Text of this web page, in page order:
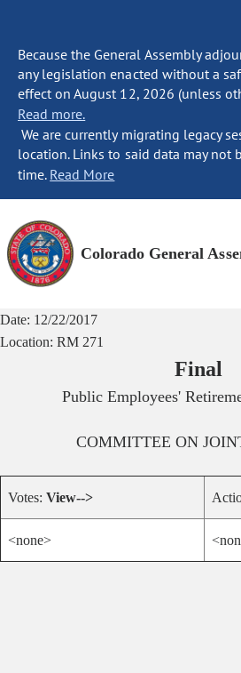
Because the General Assembly
any legislation enacted without a
effect on August 12, 2026 (unless
Read more.
We are currently migrating legacy
location. Links to said data may not
time. Read More
Colorado General
Date: 12/22/2017
Location: RM 271
Final
Public Employees'
COMMITTEE ON
Votes: View-->
<none>